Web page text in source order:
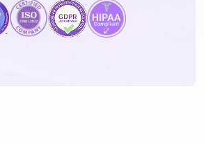
ensures gold standards for security
and privacy.